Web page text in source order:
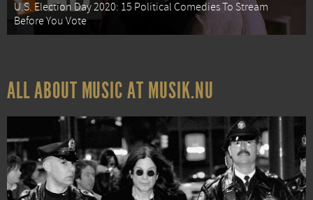
U.S. Election Day 2020: 15 Political Comedies To Stream
Before You Vote
ALL ABOUT MUSIC AT MUSIK.NU